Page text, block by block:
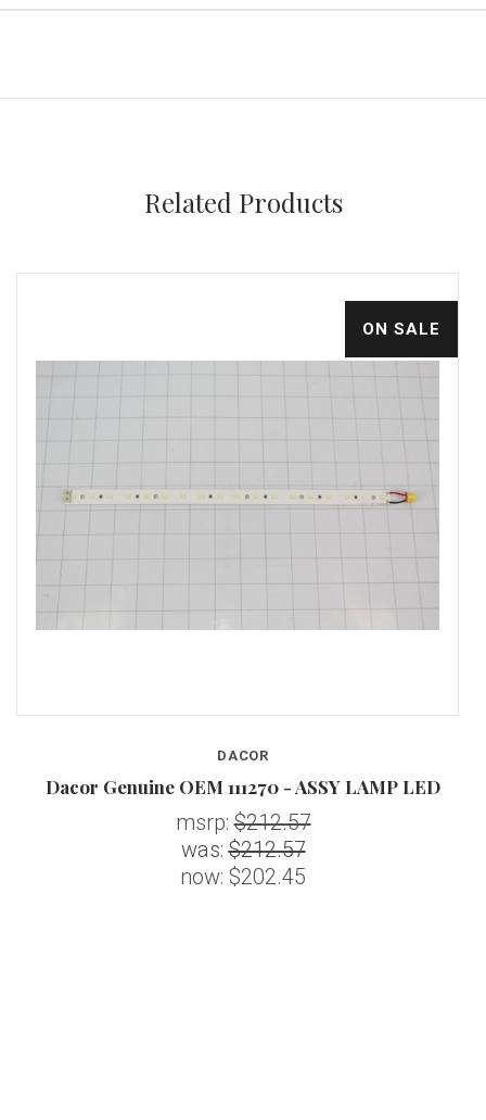
Related Products
ON SALE
DACOR
Dacor Genuine OEM 111270 - ASSY LAMP LED
msrp:$212.57
was:$212.57
now: $202.45